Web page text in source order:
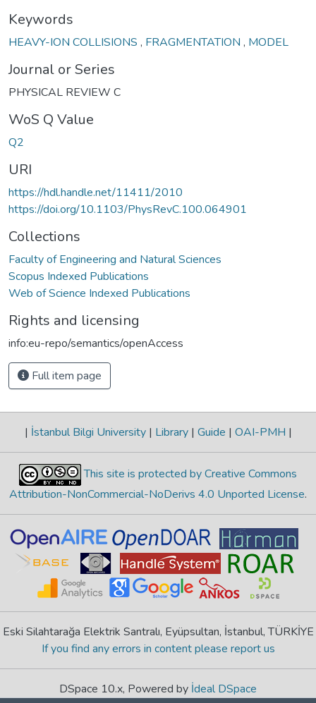
Keywords
HEAVY-ION COLLISIONS , FRAGMENTATION , MODEL
Journal or Series
PHYSICAL REVIEW C
WoS Q Value
Q2
URI
https://hdl.handle.net/11411/2010
https://doi.org/10.1103/PhysRevC.100.064901
Collections
Faculty of Engineering and Natural Sciences
Scopus Indexed Publications
Web of Science Indexed Publications
Rights and licensing
info:eu-repo/semantics/openAccess
Full item page
| İstanbul Bilgi University | Library | Guide | OAI-PMH |
This site is protected by Creative Commons
Attribution-NonCommercial-NoDerivs 4.0 Unported License.
Eski Silahtarağa Elektrik Santralı, Eyüpsultan, İstanbul, TÜRKİYE
If you find any errors in content please report us
DSpace 10.x, Powered by İdeal DSpace